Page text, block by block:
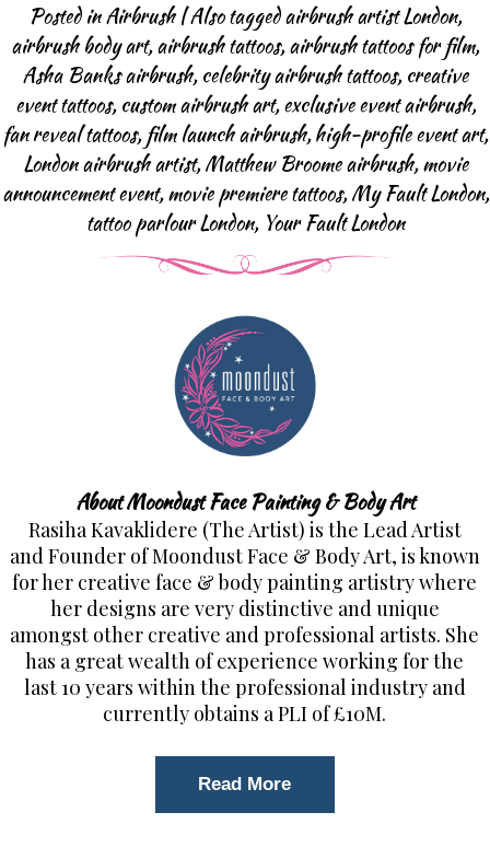
Face Painting
Halloween & SFX
Baby Bump
Body Art Projects
Face Painting FAQ
Airbrush Events
Airbrush Tattoos
Airbrush Apperal
Airbrush Tattoo FAQ
Glitter-bar
News
Contact us
Posted inAirbrush |Also taggedairbrush artist London,
airbrush body art,airbrush tattoos,airbrush tattoos for film,
Asha Banks airbrush,celebrity airbrush tattoos,creative
event tattoos,custom airbrush art,exclusive event airbrush,
fan reveal tattoos,film launch airbrush,high-profile event art,
London airbrush artist,Matthew Broome airbrush,movie
announcement event,movie premiere tattoos,My Fault London,
tattoo parlour London, Your Fault London
About Moondust Face Painting & Body Art
Rasiha Kavaklidere (The Artist) is the Lead Artist
and Founder of Moondust Face & Body Art, is known
for her creative face & body painting artistry where
her designs are very distinctive and unique
amongst other creative and professional artists. She
has a great wealth of experience working for the
last 10 years within the professional industry and
currently obtains a PLI of £10M.
Read More